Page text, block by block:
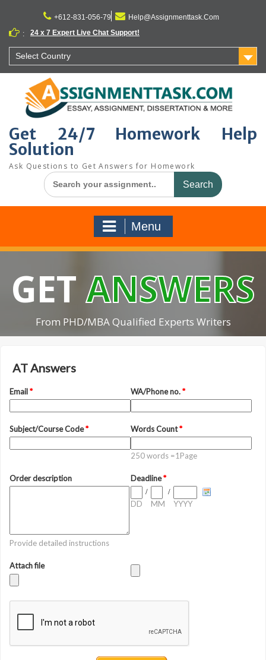
content
+612-831-056-79
Help@Assignmenttask.Com
:
24 x 7 Expert Live Chat Support!
Select Country
Get 24/7 Homework Help
Solution
Ask Questions to Get Answers for Homework
Search
for:
Menu
GETANSWERS
From PHD/MBA Qualified Experts Writers